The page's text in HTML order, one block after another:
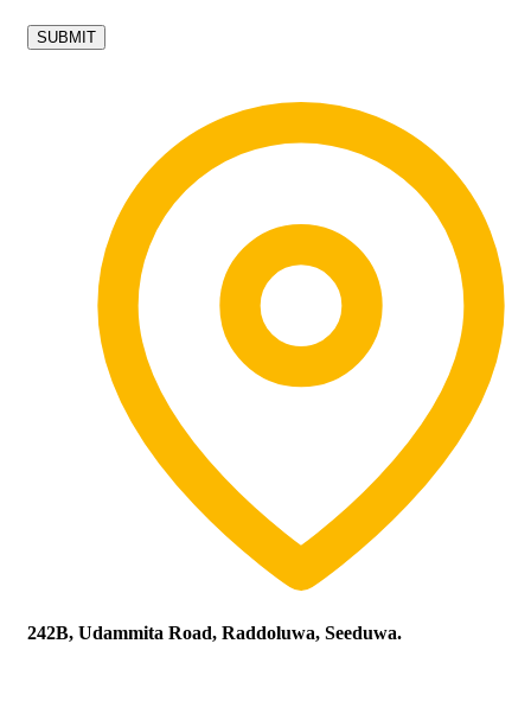
242B, Udammita Road, Raddoluwa, Seeduwa.